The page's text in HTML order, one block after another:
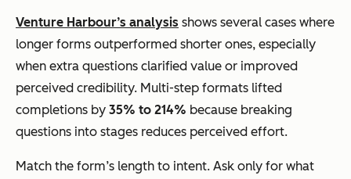
Venture Harbour’s analysis shows several cases where
longer forms outperformed shorter ones, especially
when extra questions clarified value or improved
perceived credibility. Multi-step formats lifted
completions by 35% to 214% because breaking
questions into stages reduces perceived effort.
Match the form’s length to intent. Ask only for what